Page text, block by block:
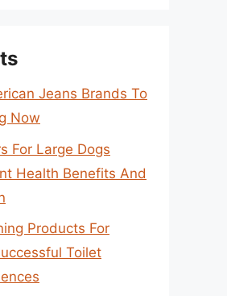
Jeans Brands To
Now
For Large Dogs
Health Benefits And
Products For
Toilet